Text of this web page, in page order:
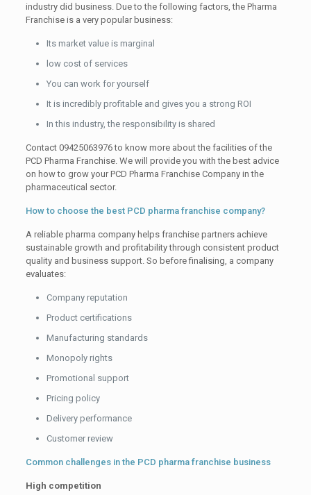
industry did business. Due to the following factors, the Pharma
Franchise is a very popular business:
Its market value is marginal
low cost of services
You can work for yourself
It is incredibly profitable and gives you a strong ROI
In this industry, the responsibility is shared
Contact 09425063976 to know more about the facilities of the
PCD Pharma Franchise. We will provide you with the best advice
on how to grow your PCD Pharma Franchise Company in the
pharmaceutical sector.
How to choose the best PCD pharma franchise company?
A reliable pharma company helps franchise partners achieve
sustainable growth and profitability through consistent product
quality and business support. So before finalising, a company
evaluates:
Company reputation
Product certifications
Manufacturing standards
Monopoly rights
Promotional support
Pricing policy
Delivery performance
Customer review
Common challenges in the PCD pharma franchise business
High competition